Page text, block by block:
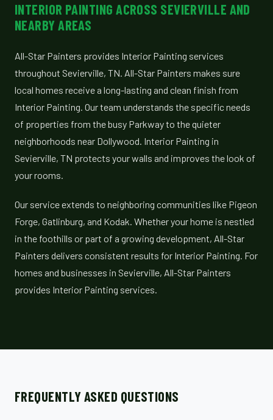
INTERIOR PAINTING ACROSS SEVIERVILLE AND
NEARBY AREAS
All-Star Painters provides Interior Painting services
throughout Sevierville, TN. All-Star Painters makes sure
local homes receive a long-lasting and clean finish from
Interior Painting. Our team understands the specific needs
of properties from the busy Parkway to the quieter
neighborhoods near Dollywood. Interior Painting in
Sevierville, TN protects your walls and improves the look of
your rooms.
Our service extends to neighboring communities like Pigeon
Forge, Gatlinburg, and Kodak. Whether your home is nestled
in the foothills or part of a growing development, All-Star
Painters delivers consistent results for Interior Painting. For
homes and businesses in Sevierville, All-Star Painters
provides Interior Painting services.
FREQUENTLY ASKED QUESTIONS